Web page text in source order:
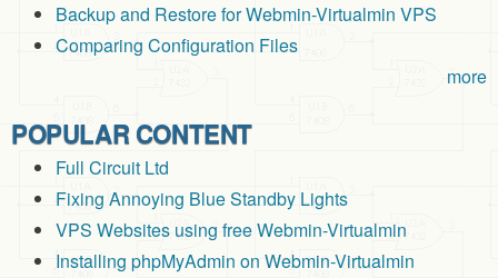
Backup and Restore for Webmin-Virtualmin VPS
Comparing Configuration Files
more
POPULAR CONTENT
Full Circuit Ltd
Fixing Annoying Blue Standby Lights
VPS Websites using free Webmin-Virtualmin
Installing phpMyAdmin on Webmin-Virtualmin